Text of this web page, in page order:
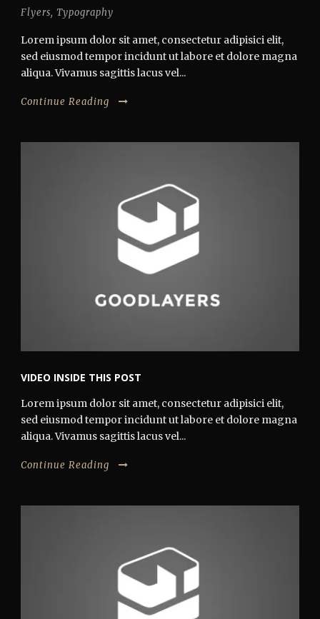
Flyers, Typography
Lorem ipsum dolor sit amet, consectetur adipisici elit,
sed eiusmod tempor incidunt ut labore et dolore magna
aliqua. Vivamus sagittis lacus vel...
Continue Reading
VIDEO INSIDE THIS POST
Lorem ipsum dolor sit amet, consectetur adipisici elit,
sed eiusmod tempor incidunt ut labore et dolore magna
aliqua. Vivamus sagittis lacus vel...
Continue Reading